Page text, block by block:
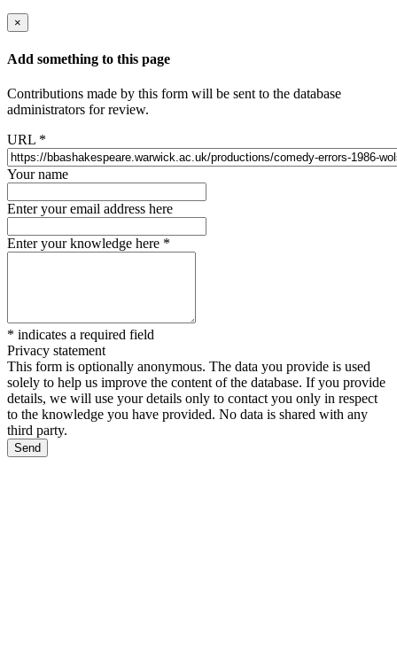
×
Add something to this page
Contributions made by this form will be sent to the database
administrators for review.
URL *
Your name
Enter your email address here
Enter your knowledge here *
* indicates a required field
Privacy statement
This form is optionally anonymous. The data you provide is used
solely to help us improve the content of the database. If you provide
details, we will use your details only to contact you only in respect
to the knowledge you have provided. No data is shared with any
third party.